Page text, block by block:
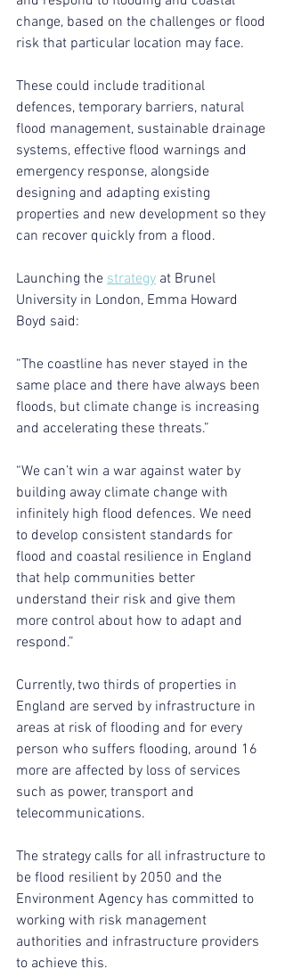
change, based on the challenges or flood
risk that particular location may face.
These could include traditional
defences, temporary barriers, natural
flood management, sustainable drainage
systems, effective flood warnings and
emergency response, alongside
designing and adapting existing
properties and new development so they
can recover quickly from a flood.
Launching the strategy at Brunel
University in London, Emma Howard
Boyd said:
“The coastline has never stayed in the
same place and there have always been
floods, but climate change is increasing
and accelerating these threats.”
“We can’t win a war against water by
building away climate change with
infinitely high flood defences. We need
to develop consistent standards for
flood and coastal resilience in England
that help communities better
understand their risk and give them
more control about how to adapt and
respond.”
Currently, two thirds of properties in
England are served by infrastructure in
areas at risk of flooding and for every
person who suffers flooding, around 16
more are affected by loss of services
such as power, transport and
telecommunications.
The strategy calls for all infrastructure to
be flood resilient by 2050 and the
Environment Agency has committed to
working with risk management
authorities and infrastructure providers
to achieve this.